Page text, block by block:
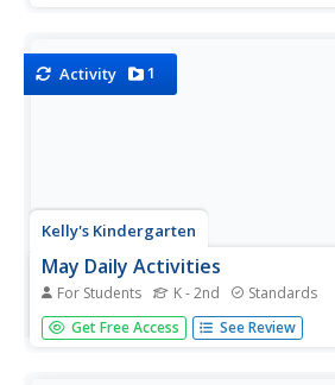
Activity 1
Kelly's Kindergarten
May Daily Activities
For Students K - 2nd Standards
Five weeks of daily activities for the
new activity for each day of the
Get Free Access See Review